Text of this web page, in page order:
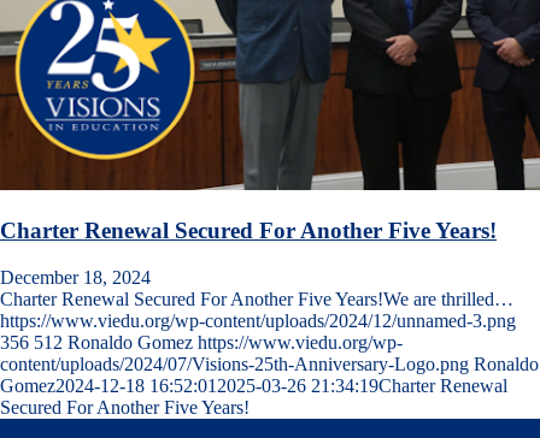
Charter Renewal Secured For Another Five Years!
December 18, 2024
Charter Renewal Secured For Another Five Years!We are thrilled…
https://www.viedu.org/wp-content/uploads/2024/12/unnamed-3.png
356 512 Ronaldo Gomez https://www.viedu.org/wp-
content/uploads/2024/07/Visions-25th-Anniversary-Logo.png Ronaldo
Gomez2024-12-18 16:52:01 2025-03-26 21:34:19Charter Renewal
Secured For Another Five Years!